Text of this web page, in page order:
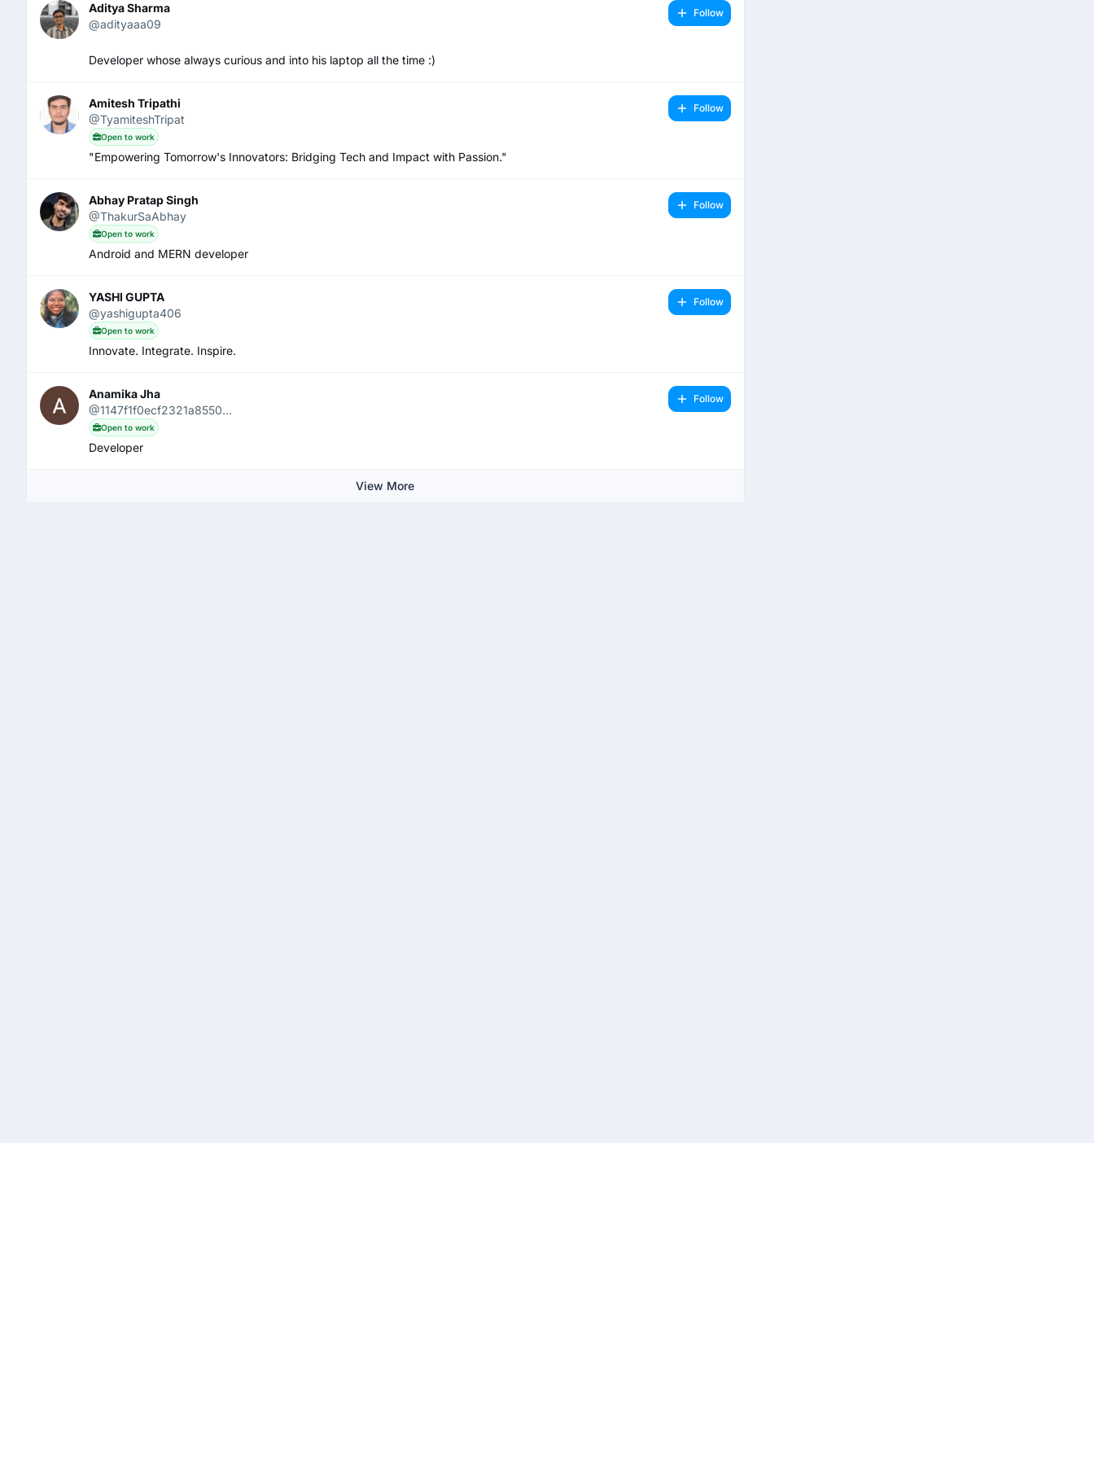
Aditya Sharma
@adityaaa09
Developer whose always curious and into his laptop all the time :)
Follow
Amitesh Tripathi
@TyamiteshTripat
Open to work
"Empowering Tomorrow's Innovators: Bridging Tech and Impact with Passion."
Follow
Abhay Pratap Singh
@ThakurSaAbhay
Open to work
Android and MERN developer
Follow
YASHI GUPTA
@yashigupta406
Open to work
Innovate. Integrate. Inspire.
Follow
Anamika Jha
@1147f1f0ecf2321a8550...
Open to work
Developer
Follow
View More